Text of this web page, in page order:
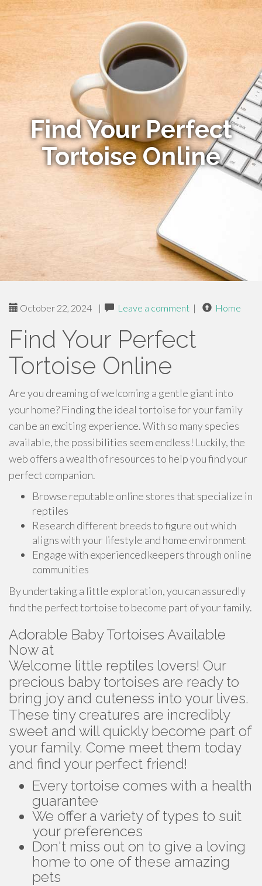
Find Your Perfect
Tortoise Online
October 22, 2024 | Leave a comment | Home
Find Your Perfect
Tortoise Online
Are you dreaming of welcoming a gentle giant into
your home? Finding the ideal tortoise for your family
can be an exciting experience. With so many species
available, the possibilities seem endless! Luckily, the
web offers a wealth of resources to help you find your
perfect companion.
Browse reputable online stores that specialize in
reptiles
Research different breeds to figure out which
aligns with your lifestyle and home environment
Engage with experienced keepers through online
communities
By undertaking a little exploration, you can assuredly
find the perfect tortoise to become part of your family.
Adorable Baby Tortoises Available
Now at
Welcome little reptiles lovers! Our
precious baby tortoises are ready to
bring joy and cuteness into your lives.
These tiny creatures are incredibly
sweet and will quickly become part of
your family. Come meet them today
and find your perfect friend!
Every tortoise comes with a health
guarantee
We offer a variety of types to suit
your preferences
Don't miss out on to give a loving
home to one of these amazing
pets